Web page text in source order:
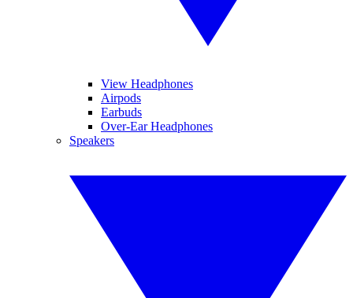
View Headphones
Airpods
Earbuds
Over-Ear Headphones
Speakers